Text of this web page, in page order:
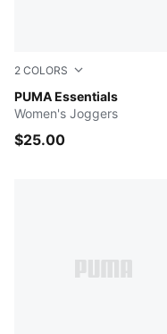
2 COLORS
PUMA Essentials
PUMA BLACK
Women's Joggers
$25.00